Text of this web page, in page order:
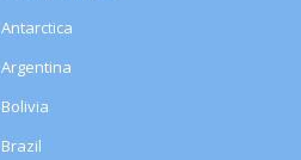
Antarctica
Argentina
Bolivia
Brazil